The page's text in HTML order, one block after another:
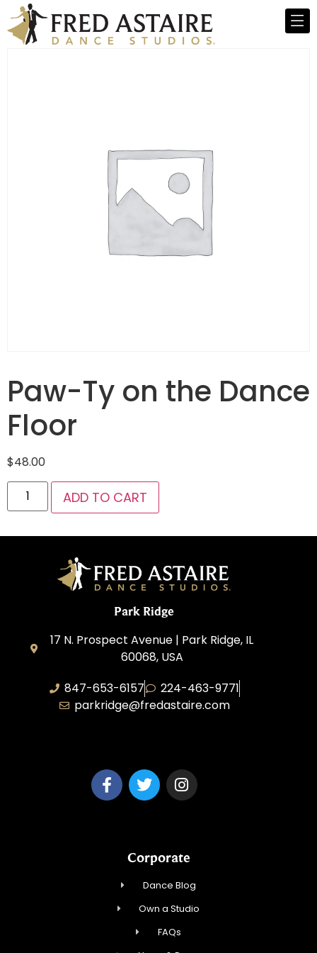
Paw-Ty on the Dance
Floor
$48.00
ADD TO CART
Park Ridge
17 N. Prospect Avenue | Park Ridge, IL
60068, USA
847-653-6157
224-463-9771
parkridge@fredastaire.com
Corporate
Dance Blog
Own a Studio
FAQs